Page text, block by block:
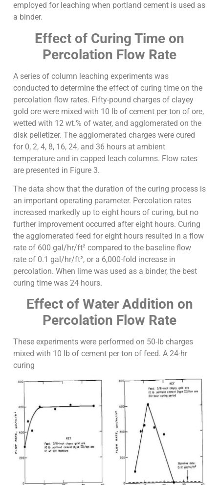
employed for leaching when portland cement is used as
a binder.
Effect of Curing Time on
Percolation Flow Rate
A series of column leaching experiments was
conducted to determine the effect of curing time on the
percolation flow rates. Fifty-pound charges of clayey
gold ore were mixed with 10 lb of cement per ton of ore,
wetted with 12 wt.% of water, and agglomerated on the
disk pelletizer. The agglomerated charges were cured
for 0, 2, 4, 8, 16, 24, and 36 hours at ambient
temperature and in capped leach columns. Flow rates
are presented in Figure 3.
The data show that the duration of the curing process is
an important operating parameter. Percolation rates
increased markedly up to eight hours of curing, but no
further improvement occurred after eight hours. Curing
the agglomerated feed for eight hours resulted in a flow
rate of 600 gal/hr/ft² compared to the baseline flow
rate of 0.1 gal/hr/ft², or a 6,000-fold increase in
percolation. When lime was used as a binder, the best
curing time was 24 hours.
Effect of Water Addition on
Percolation Flow Rate
These experiments were performed on 50-lb charges
mixed with 10 lb of cement per ton of feed. A 24-hr
curing